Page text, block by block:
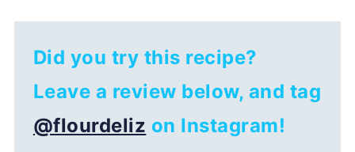
Did you try this recipe?
Leave a review below, and tag
@flourdeliz on Instagram!